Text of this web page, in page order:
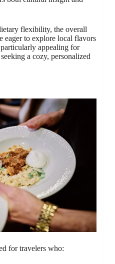
flexibility, the overall
eager to explore local flavors
appealing for
a cozy, personalized
for travelers who: